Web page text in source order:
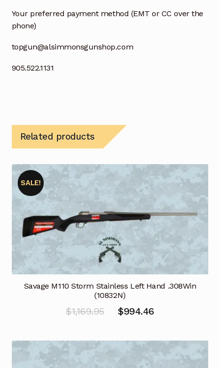
Your preferred payment method (EMT or CC over the
phone)
topgun@alsimmonsgunshop.com
905.522.1131
Related products
Savage M110 Storm Stainless Left Hand .308Win
(10832N)
SALE!
$1,169.95
Original
was:
$1,169.95.
$994.46Current
is:
$994.46.